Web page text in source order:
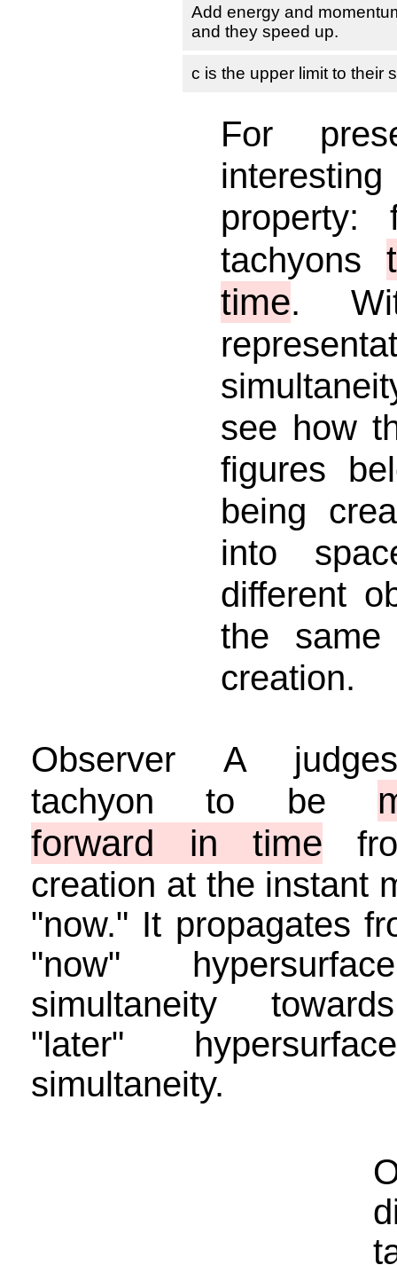
Add energy and
and they speed up.
c is the upper limit to their
For
property:
tachyons
time.
see how
figures
being
into
different
the same
creation.
Observer A
tachyon to be
forward in time
creation at the instant
"now." It propagates
"now"
simultaneity
"later"
simultaneity.